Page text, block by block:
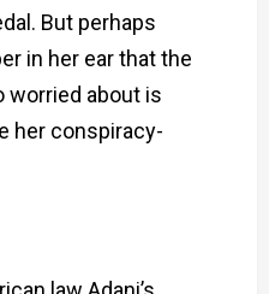
But perhaps
in her ear that the
worried about is
her conspiracy-